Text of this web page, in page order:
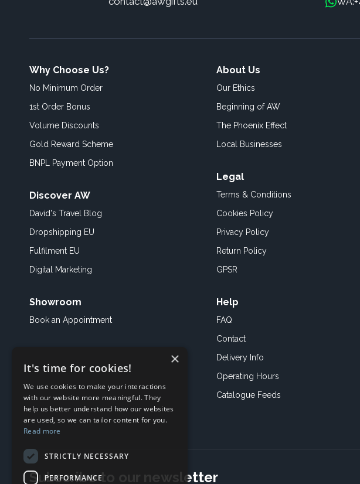
Why Choose Us?
No Minimum Order
1st Order Bonus
Volume Discounts
Gold Reward Scheme
BNPL Payment Option
Discover AW
David's Travel Blog
Dropshipping EU
Fulfilment EU
Digital Marketing
Showroom
Book an Appointment
About Us
Our Ethics
Beginning of AW
The Phoenix Effect
Local Businesses
Legal
Terms & Conditions
Cookies Policy
Privacy Policy
Return Policy
GPSR
Help
FAQ
Contact
Delivery Info
Operating Hours
Catalogue Feeds
Subscribe to our newsletter
×
It's time for cookies!
We use cookies to make your interactions
with our website more meaningful. They
help us better understand how our websites
are used, so we can tailor content for you.
Read more
STRICTLY NECESSARY
PERFORMANCE